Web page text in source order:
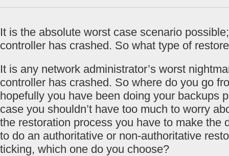
It is the absolute worst case scenario
controller has crashed. So what type of
It is any network administrator’s worst
controller has crashed. So where do you go
hopefully you have been doing your backups
case you shouldn’t have too much to worry
the restoration process you have to make the
to do an authoritative or non-authoritative
ticking, which one do you choose?